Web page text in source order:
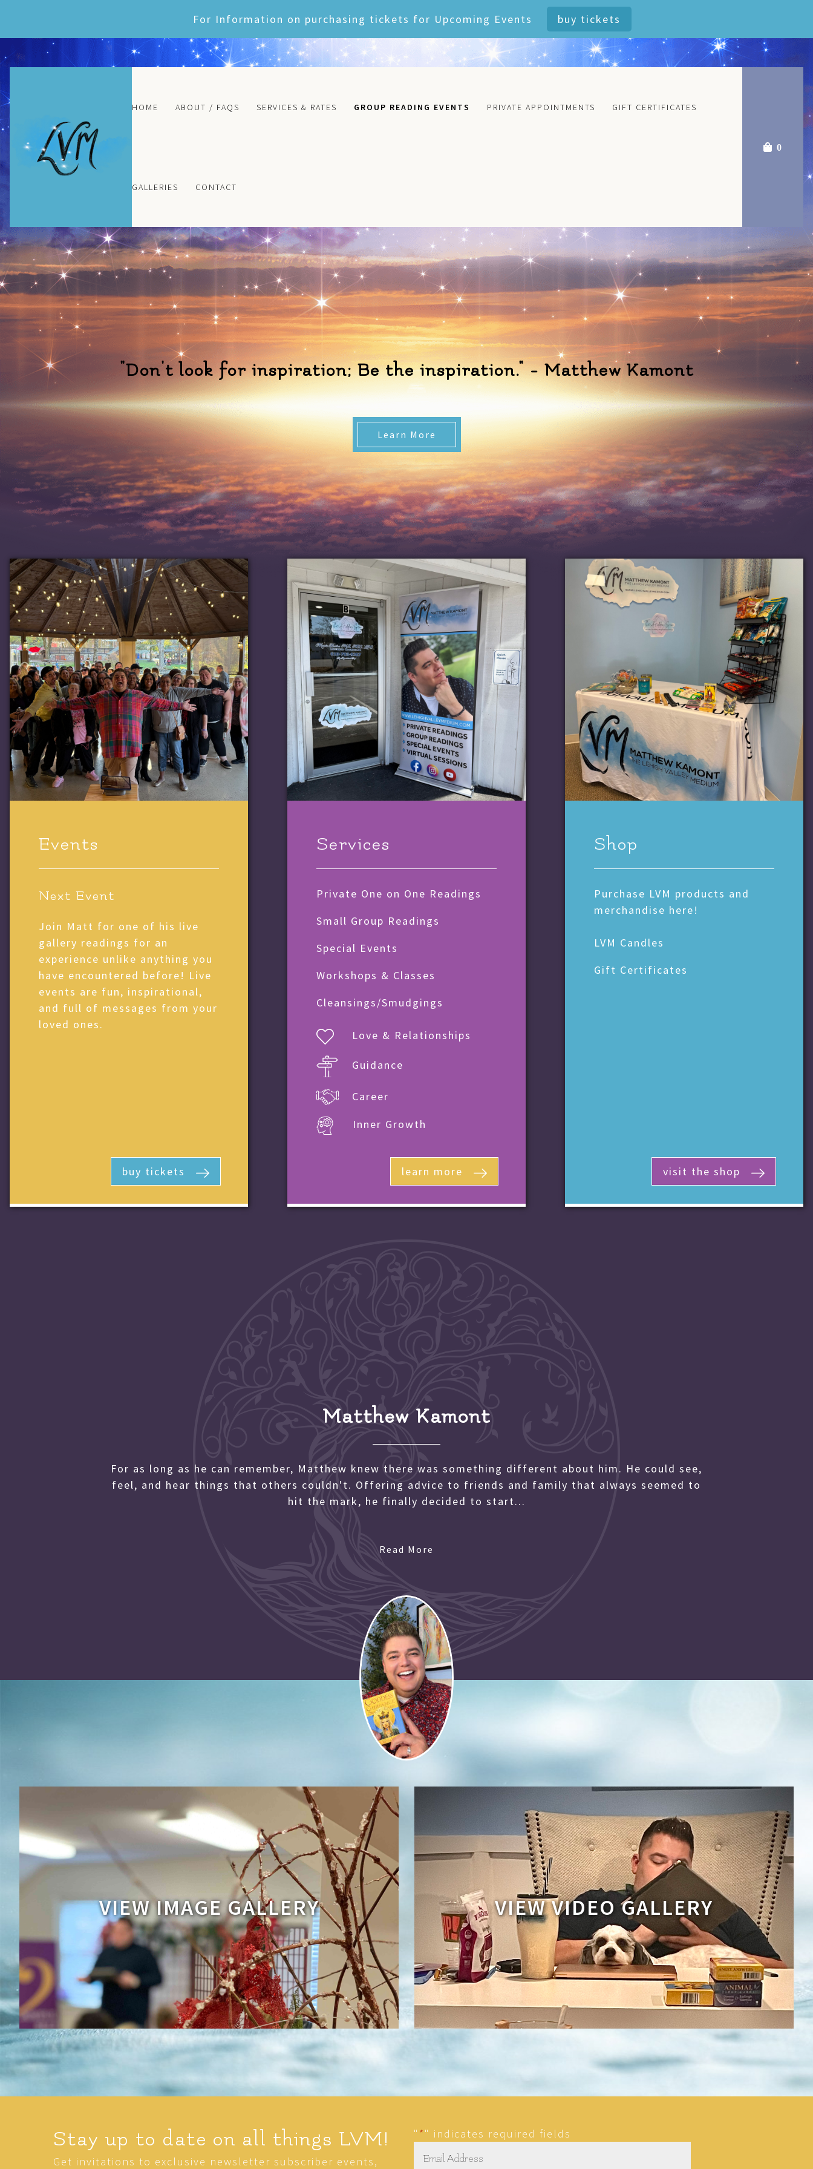
content
For Information on purchasing tickets for Upcoming Events buy tickets
HOME ABOUT / FAQS SERVICES & RATES GROUP READING EVENTS PRIVATE APPOINTMENTS GIFT CERTIFICATES
GALLERIES CONTACT
0
"Don't look for inspiration; Be the inspiration." - Matthew Kamont
Learn More
Events
Next Event
Join Matt for one of his live
gallery readings for an
experience unlike anything you
have encountered before! Live
events are fun, inspirational,
and full of messages from your
loved ones.
buy tickets
Services
Private One on One Readings
Small Group Readings
Special Events
Workshops & Classes
Cleansings/Smudgings
Love & Relationships
Guidance
Career
Inner Growth
learn more
Shop
Purchase LVM products and
merchandise here!
LVM Candles
Gift Certificates
visit the shop
Matthew Kamont
For as long as he can remember, Matthew knew there was something different about him. He could see,
feel, and hear things that others couldn't. Offering advice to friends and family that always seemed to
hit the mark, he finally decided to start...
Read More
VIEW IMAGE GALLERY VIEW VIDEO GALLERY
Stay up to date on all things LVM!
Get invitations to exclusive newsletter subscriber events,
" *" indicates required fields